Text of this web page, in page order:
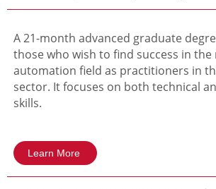
A 21-month advanced graduate
those who wish to find success in
automation field as practitioners in
sector. It focuses on both technical
skills.
Learn More